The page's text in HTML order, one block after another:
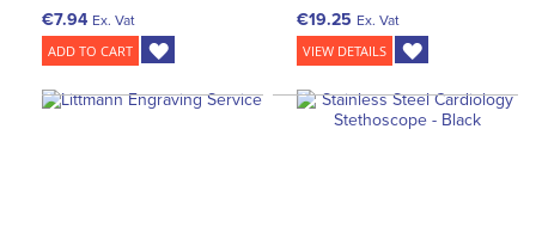
€7.94 Ex. Vat
ADD TO CART
€19.25 Ex. Vat
VIEW DETAILS